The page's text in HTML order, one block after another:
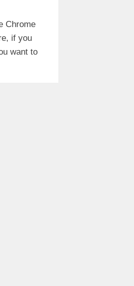
Chrome
if you
want to